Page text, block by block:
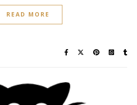
READ MORE